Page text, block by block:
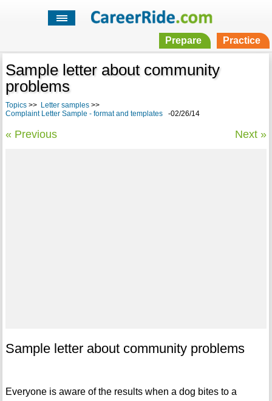
Prepare Practice
Sample letter about community
problems
Topics>> Letter samples>>
Complaint Letter Sample - format and templates-02/26/14
« Previous Next »
Sample letter about community problems
Everyone is aware of the results when a dog bites to a